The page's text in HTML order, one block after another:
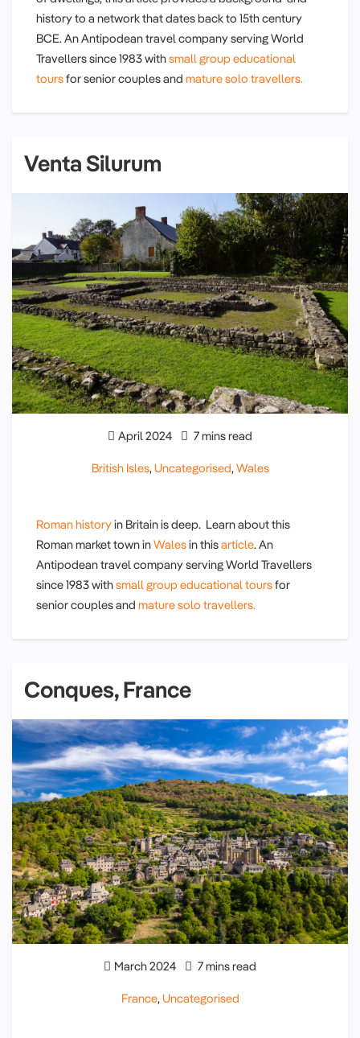
history to a network that dates back to 15th century
BCE. An Antipodean travel company serving World
Travellers since 1983 withsmall group educational
toursfor senior couples and mature solo travellers.
Venta Silurum
April 2024 7 mins read
British Isles,Uncategorised,Wales
Roman historyin Britain is deep. Learn about this
Roman market town inWalesin thisarticle. An
Antipodean travel company serving World Travellers
since 1983 withsmall group educational toursfor
senior couples and mature solo travellers.
Conques, France
March 2024 7 mins read
France, Uncategorised